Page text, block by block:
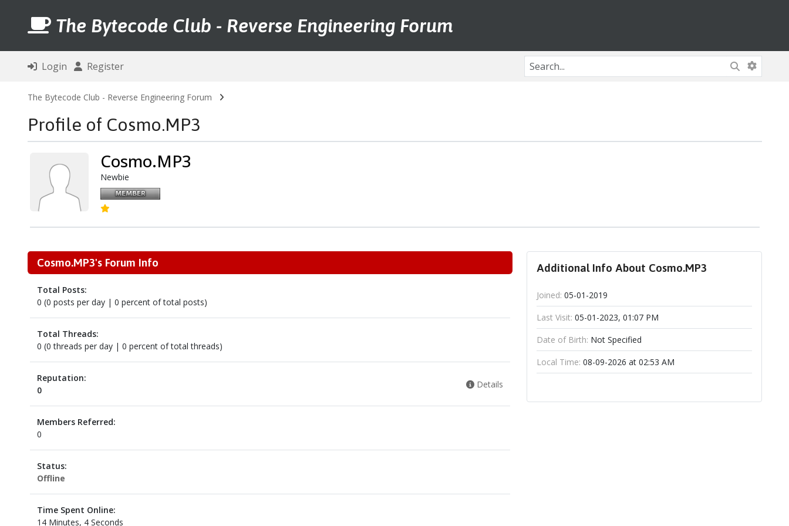
The Bytecode Club - Reverse Engineering Forum
Login Register
The Bytecode Club - Reverse Engineering Forum
Profile of Cosmo.MP3
Cosmo.MP3
Newbie
Cosmo.MP3's Forum Info
Total Posts:
0 (0 posts per day | 0 percent of total posts)
Total Threads:
0 (0 threads per day | 0 percent of total threads)
Reputation:
0
Details
Members Referred:
0
Status:
Offline
Time Spent Online:
14 Minutes, 4 Seconds
Additional Info About Cosmo.MP3
Joined: 05-01-2019
Last Visit: 05-01-2023, 01:07 PM
Date of Birth: Not Specified
Local Time: 08-09-2026 at 02:53 AM